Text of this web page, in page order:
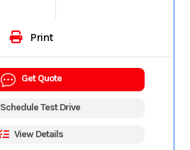
Print
Get Quote
Schedule Test Drive
View Details